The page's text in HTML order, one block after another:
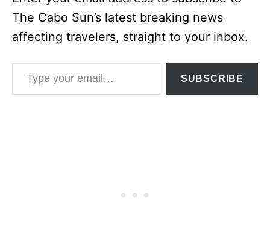
The Cabo Sun’s latest breaking news
affecting travelers, straight to your inbox.
Type your email…
SUBSCRIBE